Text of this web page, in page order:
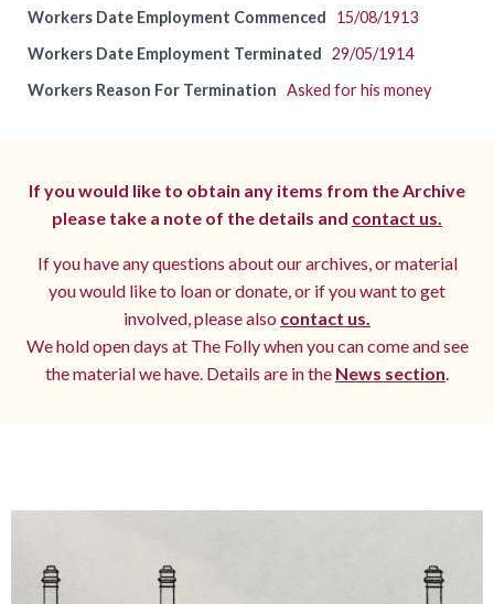
Workers Date Employment Commenced
15/08/1913
Workers Date Employment Terminated 29/05/1914
Workers Reason For Termination Asked for his money
If you would like to obtain any items from the Archive
please take a note of the details and contact us.
If you have any questions about our archives, or material
you would like to loan or donate, or if you want to get
involved, please also contact us.
We hold open days at The Folly when you can come and see
the material we have. Details are in the News section.